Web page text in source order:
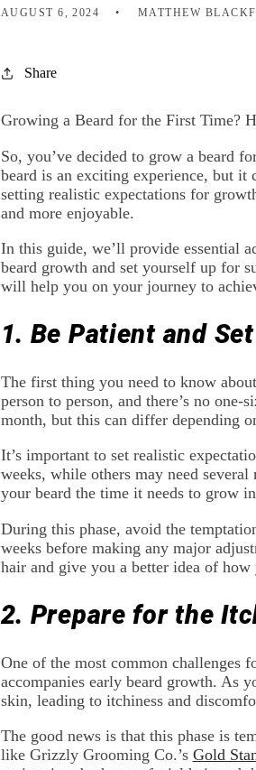
AUGUST 6, 2024 MATTHEW
Share
Growing a Beard for the First Time?
So, you’ve decided to grow a beard
beard is an exciting experience, but
setting realistic expectations for
and more enjoyable.
In this guide, we’ll provide essential
beard growth and set yourself up for
will help you on your journey to
1. Be Patient and
The first thing you need to know
person to person, and there’s no
month, but this can differ depending
It’s important to set realistic
weeks, while others may need
your beard the time it needs to grow
During this phase, avoid the
weeks before making any major
hair and give you a better idea of
2. Prepare for the
One of the most common challenges
accompanies early beard growth. As
skin, leading to itchiness and
The good news is that this phase is
like Grizzly Grooming Co.’s Gold